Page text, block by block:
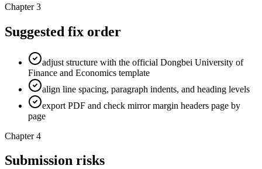
Chapter 3
Suggested fix order
adjust structure with the official Dongbei University of
Finance and Economics template
align line spacing, paragraph indents, and heading levels
export PDF and check mirror margin headers page by
page
Chapter 4
Submission risks